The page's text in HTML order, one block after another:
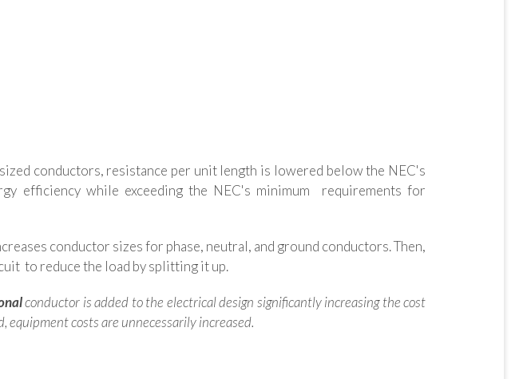
conductors, resistance per unit length is lowered below the NEC's
efficiency while exceeding the NEC's minimum requirements for
conductor sizes for phase, neutral, and ground conductors. Then,
to reduce the load by splitting it up.
conductor is added to the electrical design significantly increasing the cost
equipment costs are unnecessarily increased.